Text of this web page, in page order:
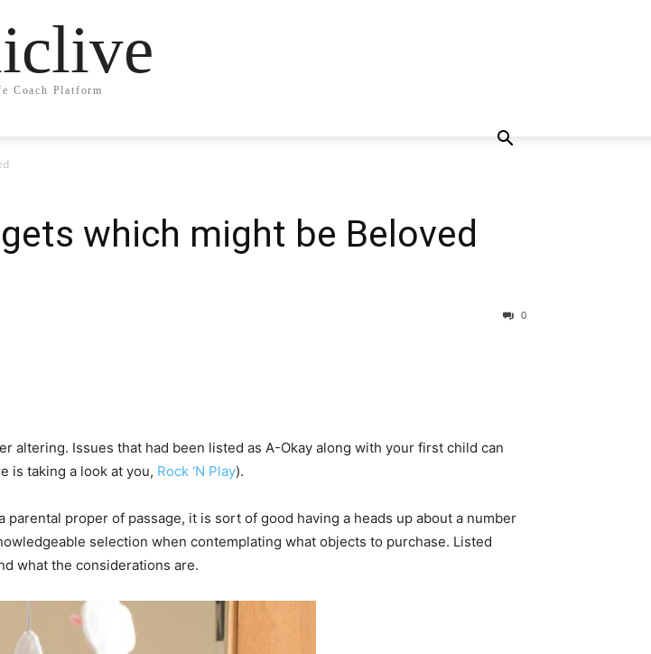
Coach Platform
which might be Beloved
0
altering. Issues that had been listed as A-Okay along with your first child can
is taking a look at you, Rock ‘N Play).
parental proper of passage, it is sort of good having a heads up about a number
selection when contemplating what objects to purchase. Listed
what the considerations are.